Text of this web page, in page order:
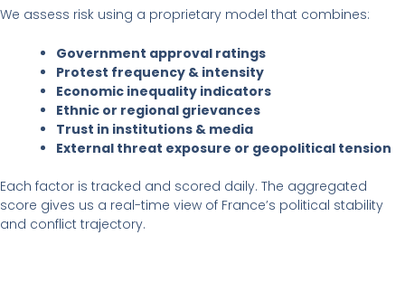
We assess risk using a proprietary model that combines:
Government approval ratings
Protest frequency & intensity
Economic inequality indicators
Ethnic or regional grievances
Trust in institutions & media
External threat exposure or geopolitical tension
Each factor is tracked and scored daily. The aggregated
score gives us a real-time view of France’s political stability
and conflict trajectory.